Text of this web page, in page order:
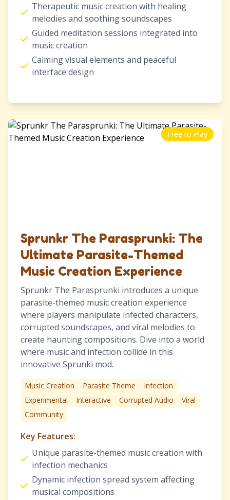
Therapeutic music creation with healing
melodies and soothing soundscapes
Guided meditation sessions integrated into
music creation
Calming visual elements and peaceful
interface design
Free to Play
Sprunkr The Parasprunki: The
Ultimate Parasite-Themed
Music Creation Experience
Sprunkr The Parasprunki introduces a unique
parasite-themed music creation experience
where players manipulate infected characters,
corrupted soundscapes, and viral melodies to
create haunting compositions. Dive into a world
where music and infection collide in this
innovative Sprunki mod.
Music Creation Parasite Theme
Infection
Experimental
Interactive Corrupted Audio
Viral
Community
Key Features:
Unique parasite-themed music creation with
infection mechanics
Dynamic infection spread system affecting
musical compositions